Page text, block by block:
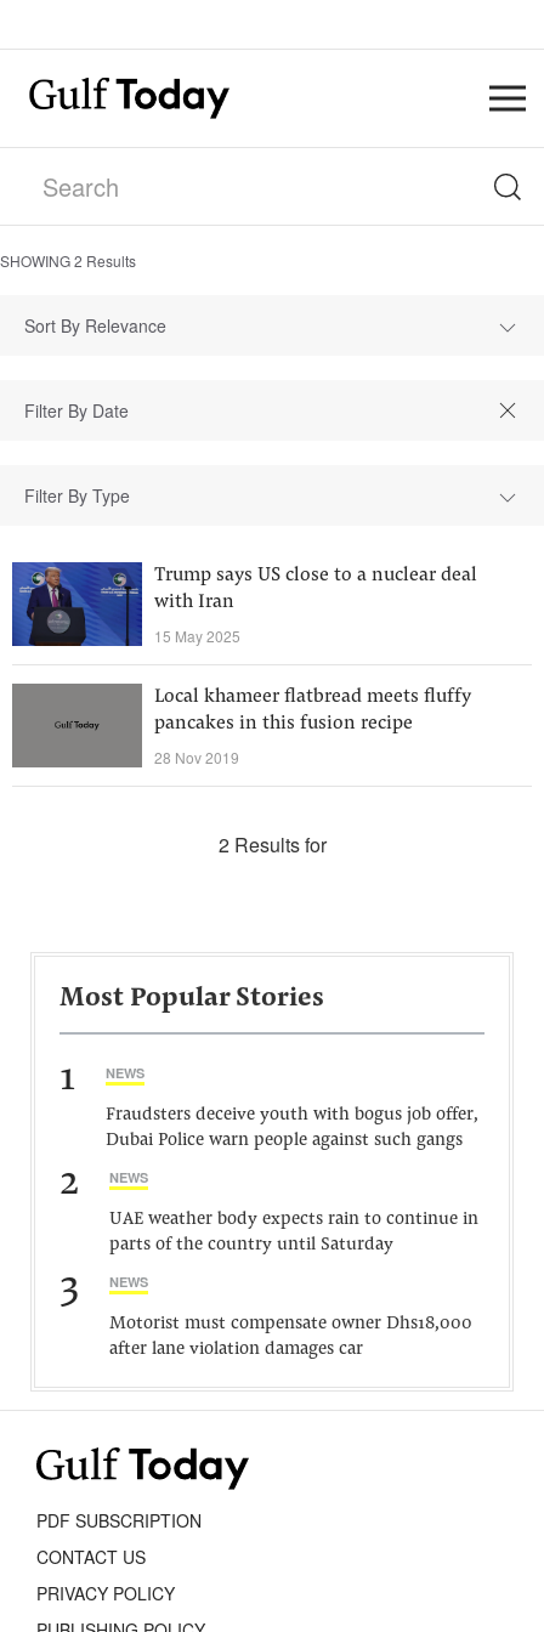
SHOWING2 Results
Sort By Relevance
Filter By Type
Trump says US close to a nuclear deal
with Iran
15 May 2025
Local khameer flatbread meets fluffy
pancakes in this fusion recipe
28 Nov 2019
2 Results for
Most Popular Stories
1 NEWS
Fraudsters deceive youth with bogus job offer,
Dubai Police warn people against such gangs
2 NEWS
UAE weather body expects rain to continue in
parts of the country until Saturday
3 NEWS
Motorist must compensate owner Dhs18,000
after lane violation damages car
PDF SUBSCRIPTION
CONTACT US
PRIVACY POLICY